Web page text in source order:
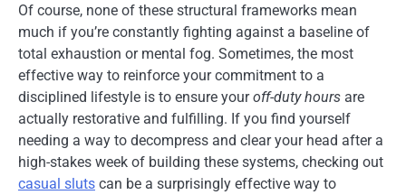
Of course, none of these structural frameworks mean
much if you’re constantly fighting against a baseline of
total exhaustion or mental fog. Sometimes, the most
effective way to reinforce your commitment to a
disciplined lifestyle is to ensure youroff-duty hours are
actually restorative and fulfilling. If you find yourself
needing a way to decompress and clear your head after a
high-stakes week of building these systems, checking out
casual sluts can be a surprisingly effective way to